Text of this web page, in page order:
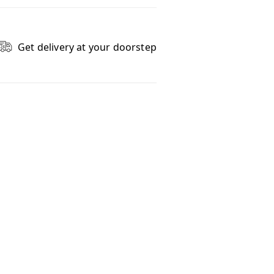
Get delivery at your doorstep